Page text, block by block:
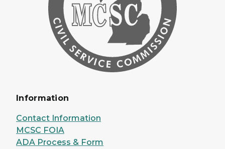
Information
Contact Information
MCSC FOIA
ADA Process & Form